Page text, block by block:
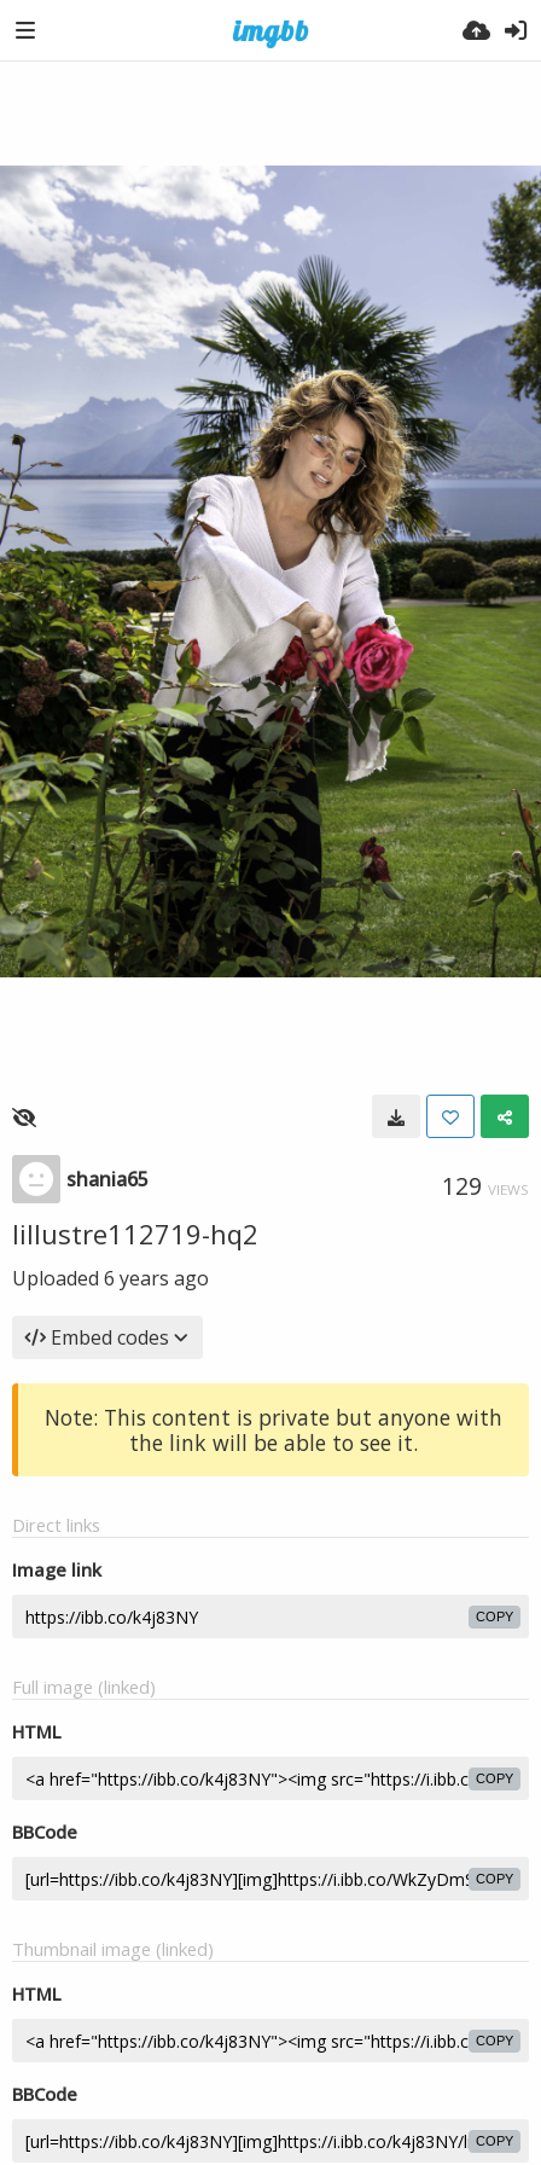
shania65 129 VIEWS
lillustre112719-hq2
Uploaded 6 years ago
Embed codes
Note: This content is private but anyone with
the link will be able to see it.
Direct links
Image link
COPY
Full image (linked)
HTML
COPY
BBCode
COPY
Thumbnail image (linked)
HTML
COPY
BBCode
COPY